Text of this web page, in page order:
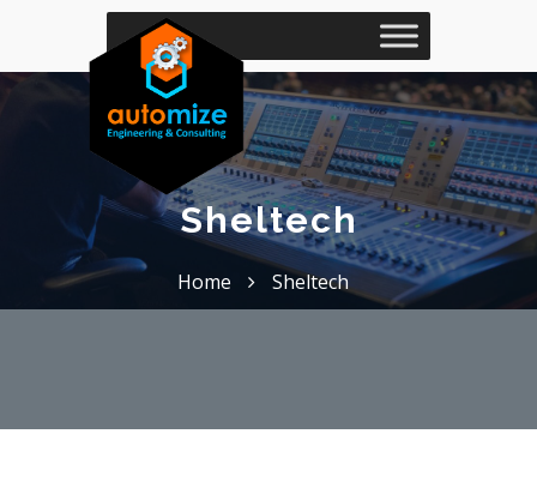
Sheltech
Home Sheltech